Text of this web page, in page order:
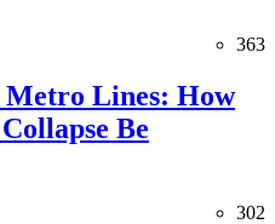
363
Metro Lines: How
Be
302